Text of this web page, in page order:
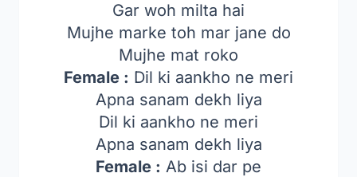
Gar woh milta hai
Mujhe marke toh mar jane do
Mujhe mat roko
Female : Dil ki aankho ne meri
Apna sanam dekh liya
Dil ki aankho ne meri
Apna sanam dekh liya
Female : Ab isi dar pe